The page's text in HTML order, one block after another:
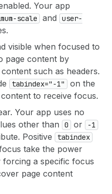
Your app
scale and
user-
visible when focused to
page content by
such as headers.
tabindex="-1"
on the
to receive focus.
Your app uses no
other than 0 or -1
Positive tabindex
take the power
a specific focus
page content